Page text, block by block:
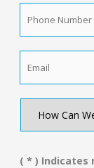
Phone
Number *
How
We
You?
( * ) Indicates